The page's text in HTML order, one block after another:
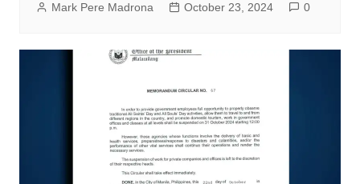
Mark Pere Madrona October 23, 2024 0